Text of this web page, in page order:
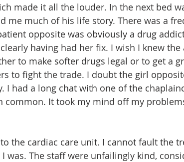
made it all the louder. In the next bed
me much of his life story. There was a
opposite was obviously a drug
having had her fix. I wish I knew
to make softer drugs legal or to get a
to fight the trade. I doubt the girl
I had a long chat with one of the
common. It took my mind off my
the cardiac care unit. I cannot fault the
was. The staff were unfailingly kind,